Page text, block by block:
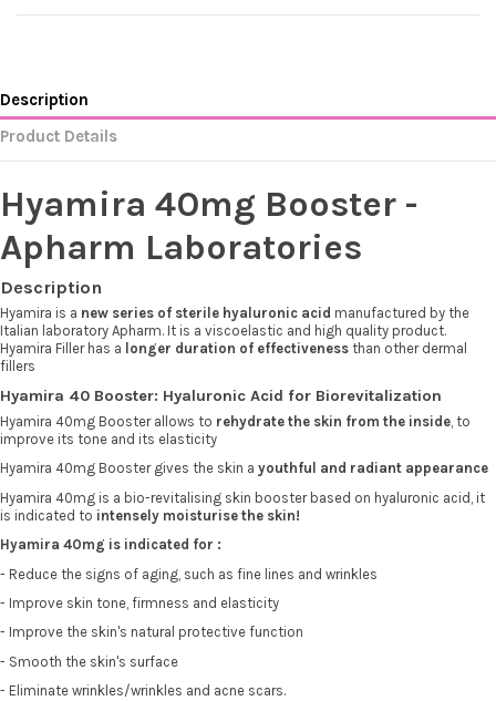
Description
Product Details
Hyamira 40mg Booster -
Apharm Laboratories
Description
Hyamira is a new series of sterile hyaluronic acid manufactured by the
Italian laboratory Apharm. It is a viscoelastic and high quality product.
Hyamira Filler has a longer duration of effectiveness than other dermal
fillers
Hyamira 40 Booster: Hyaluronic Acid for Biorevitalization
Hyamira 40mg Booster allows to rehydrate the skin from the inside , to
improve its tone and its elasticity
Hyamira 40mg Booster gives the skin a youthful and radiant appearance
Hyamira 40mg is a bio-revitalising skin booster based on hyaluronic acid, it
is indicated to intensely moisturise the skin!
Hyamira 40mg is indicated for :
- Reduce the signs of aging, such as fine lines and wrinkles
- Improve skin tone, firmness and elasticity
- Improve the skin's natural protective function
- Smooth the skin's surface
- Eliminate wrinkles/wrinkles and acne scars.